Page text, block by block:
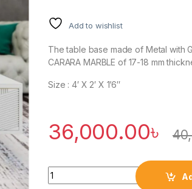
Add to wishlist
The table base made of Metal with
CARARA MARBLE of 17-18 mm
Size : 4′ X 2′ X 1’6″
36,000.00৳
Quantity